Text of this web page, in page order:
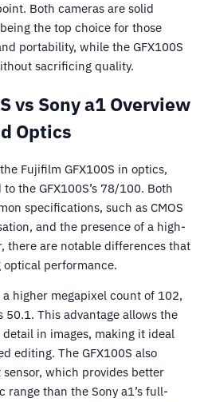
Both cameras are solid
the top choice for those
portability, while the GFX100S
sacrificing quality.
vs Sony a1 Overview
Optics
Fujifilm GFX100S in optics,
the GFX100S’s 78/100. Both
specifications, such as CMOS
and the presence of a high-
there are notable differences that
performance.
higher megapixel count of 102,
50.1. This advantage allows the
in images, making it ideal
editing. The GFX100S also
which provides better
range than the Sony a1’s full-